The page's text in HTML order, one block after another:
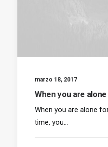
marzo 18, 2017
When you are alone
When you are alone
time, you…